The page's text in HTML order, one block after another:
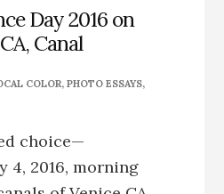
CORPSE
Day 2016 on
Canal
COLOR,PHOTO ESSAYS,
choice—
4, 2016, morning